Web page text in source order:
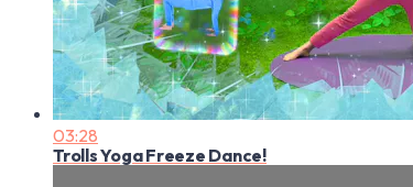
03:28
Trolls Yoga Freeze Dance!